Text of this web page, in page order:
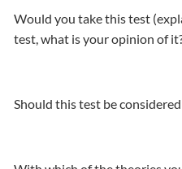
Would you take this test
test, what is your opinion of
Should this test be